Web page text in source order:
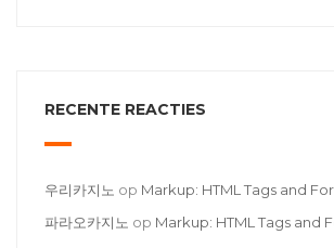
RECENTE REACTIES
우리카지노 op Markup: HTML Tags and
파라오카지노 op Markup: HTML Tags and